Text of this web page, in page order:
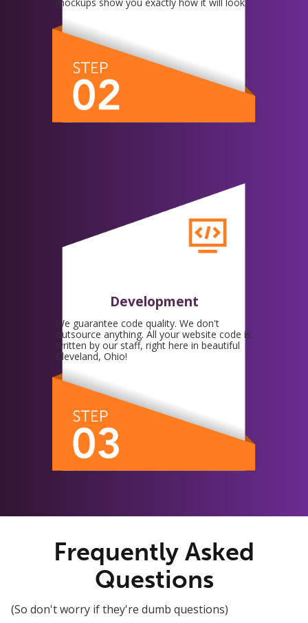
Development
We guarantee code quality. We don't
outsource anything. All your website code is
written by our staff, right here in beautiful
Cleveland, Ohio!
Frequently Asked
Questions
(So don't worry if they're dumb questions)